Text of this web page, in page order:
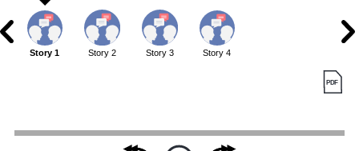
Story 1 Story 2 Story 3 Story 4